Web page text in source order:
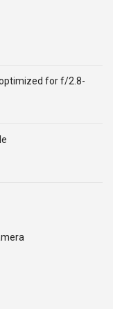
for f/2.8-